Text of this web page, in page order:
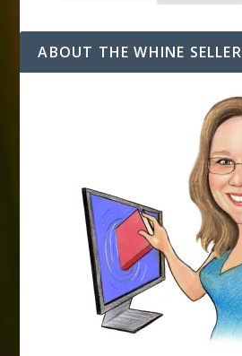
d
ABOUT THE WHINE SELLER